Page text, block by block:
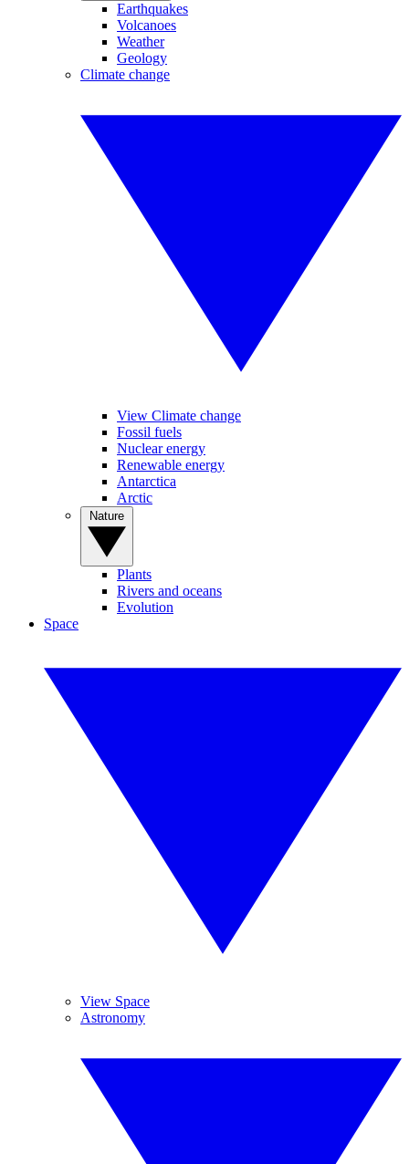
Earthquakes
Volcanoes
Weather
Geology
Climate change
View Climate change
Fossil fuels
Nuclear energy
Renewable energy
Antarctica
Arctic
Plants
Rivers and oceans
Evolution
Space
View Space
Astronomy